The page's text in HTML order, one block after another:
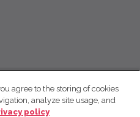
agree to the storing of cookies
analyze site usage, and
policy